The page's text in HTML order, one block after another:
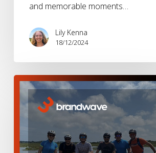
and memorable moments…
Lily Kenna
18/12/2024
Brandwave
2023